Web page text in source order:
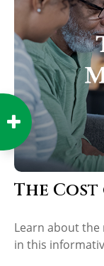
The
Learn about
in this